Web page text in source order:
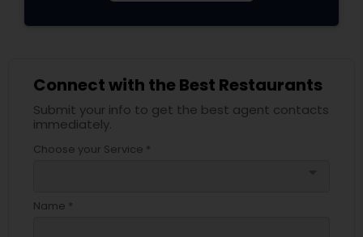
Connect with the Best Restaurants
Submit your info to get the best agent contacts
immediately.
Choose your Service *
Name *